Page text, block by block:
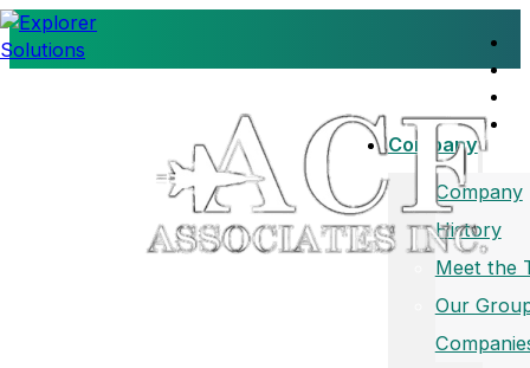
Company
Company
History
Meet the
Our